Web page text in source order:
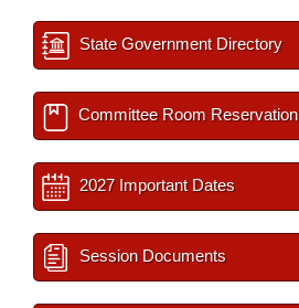
State Government Directory
Committee Room Reservation
2027 Important Dates
Session Documents